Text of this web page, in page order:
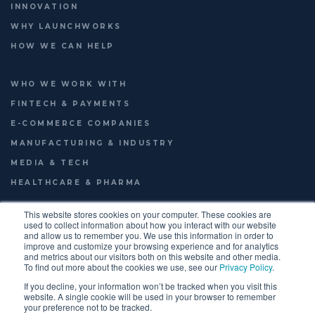
This website stores cookies on your computer. These cookies are
used to collect information about how you interact with our website
and allow us to remember you. We use this information in order to
improve and customize your browsing experience and for analytics
and metrics about our visitors both on this website and other media.
To find out more about the cookies we use, see our Privacy Policy.
If you decline, your information won’t be tracked when you visit this
website. A single cookie will be used in your browser to remember
your preference not to be tracked.
INNOVATION
WHY LAUNCHWORKS
HOW WE CAN HELP
WHO WE WORK WITH
FINTECH & PAYMENTS
E-COMMERCE COMPANIES
MANUFACTURING & INDUSTRY
MEDIA & TECH
HEALTHCARE & PHARMA
© 2026LAUNCHWORKS VENTURES LTD.
FOOTER
MENU
TERMS OF USE PRIVACY POLICY ENGLISH